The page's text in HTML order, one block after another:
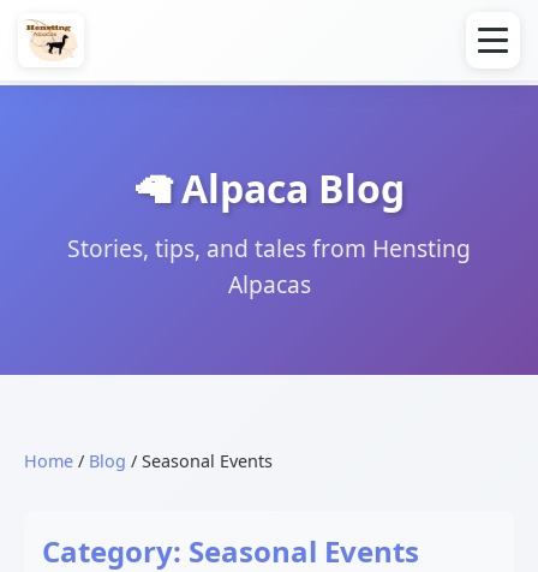
🦙 Alpaca Blog
Stories, tips, and tales from Hensting
Alpacas
Home / Blog / Seasonal Events
Category: Seasonal Events